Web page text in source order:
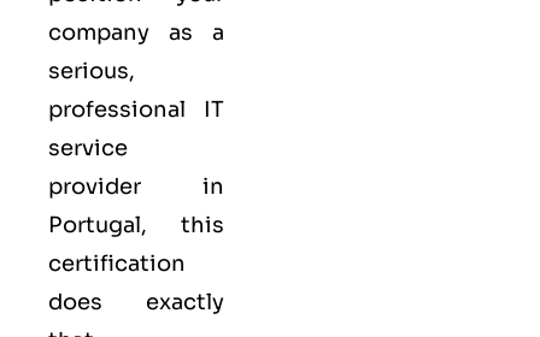
company as a
serious,
professional IT
service
provider in
Portugal, this
certification
does exactly